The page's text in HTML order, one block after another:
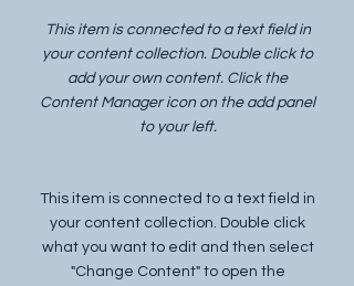
This item is connected to a text field in
your content collection. Double click to
add your own content. Click the
Content Manager icon on the add panel
to your left.
This item is connected to a text field in
your content collection. Double click
what you want to edit and then select
"Change Content" to open the